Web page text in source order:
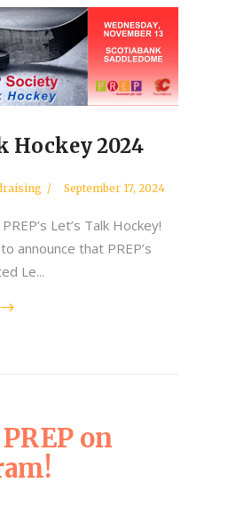
Hockey 2024
September 17, 2024
Let’s Talk Hockey!
announce that PREP’s
Le...
on